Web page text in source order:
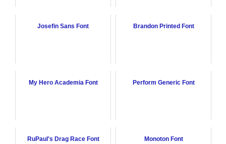
Josefin Sans Font Brandon Printed Font
My Hero Academia Font Perform Generic Font
RuPaul's Drag Race Font Monoton Font